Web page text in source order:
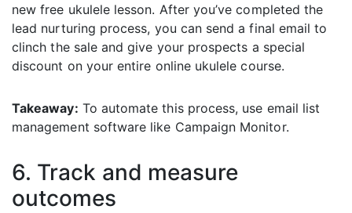
new free ukulele lesson. After you’ve completed the
lead nurturing process, you can send a final email to
clinch the sale and give your prospects a special
discount on your entire online ukulele course.
Takeaway: To automate this process, use email list
management software like Campaign Monitor.
6. Track and measure
outcomes